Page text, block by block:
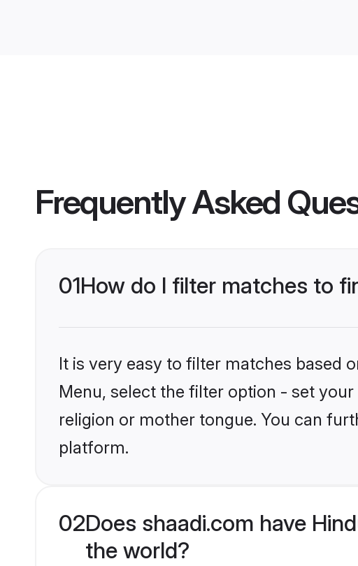
Frequently Asked
01How do I filter matches to
It is very easy to filter matches based
Menu, select the filter option - set
religion or mother tongue. You can
platform.
02Does shaadi.com have
the world?